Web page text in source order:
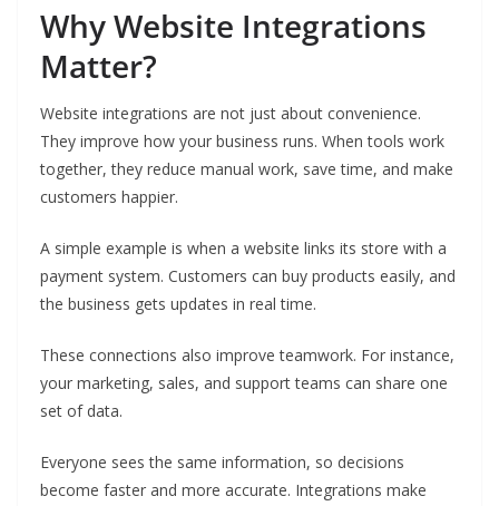
Why Website Integrations
Matter?
Website integrations are not just about convenience.
They improve how your business runs. When tools work
together, they reduce manual work, save time, and make
customers happier.
A simple example is when a website links its store with a
payment system. Customers can buy products easily, and
the business gets updates in real time.
These connections also improve teamwork. For instance,
your marketing, sales, and support teams can share one
set of data.
Everyone sees the same information, so decisions
become faster and more accurate. Integrations make